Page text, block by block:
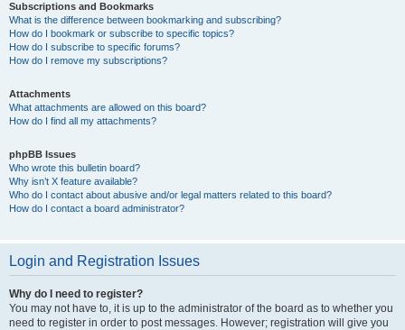
Subscriptions and Bookmarks
What is the difference between bookmarking and subscribing?
How do I bookmark or subscribe to specific topics?
How do I subscribe to specific forums?
How do I remove my subscriptions?
Attachments
What attachments are allowed on this board?
How do I find all my attachments?
phpBB Issues
Who wrote this bulletin board?
Why isn’t X feature available?
Who do I contact about abusive and/or legal matters related to this board?
How do I contact a board administrator?
Login and Registration Issues
Why do I need to register?
You may not have to, it is up to the administrator of the board as to whether you
need to register in order to post messages. However; registration will give you